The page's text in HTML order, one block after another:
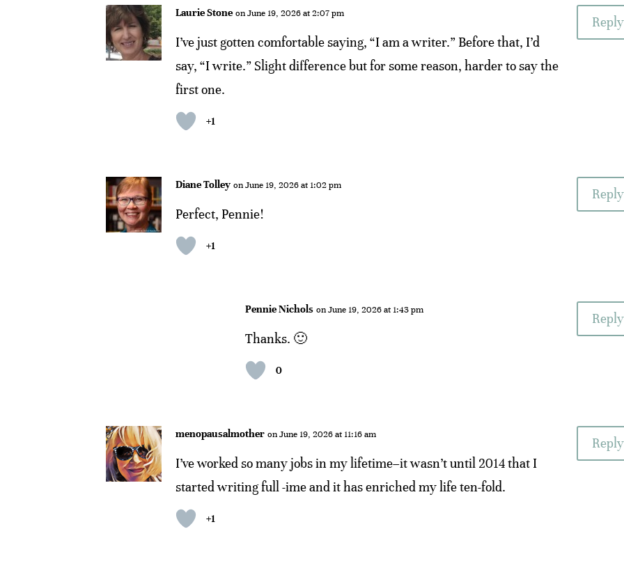
Laurie Stone on June 19, 2026 at 2:07 pm
I’ve just gotten comfortable saying, “I am a writer.” Before that, I’d
say, “I write.” Slight difference but for some reason, harder to say the
first one.
+1
Reply
Diane Tolley on June 19, 2026 at 1:02 pm
Perfect, Pennie!
+1
Reply
Pennie Nichols on June 19, 2026 at 1:43 pm
Thanks. 🙂
0
Reply
menopausalmother on June 19, 2026 at 11:16 am
I’ve worked so many jobs in my lifetime–it wasn’t until 2014 that I
started writing full -ime and it has enriched my life ten-fold.
+1
Reply